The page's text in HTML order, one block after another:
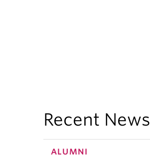
Recent News
ALUMNI